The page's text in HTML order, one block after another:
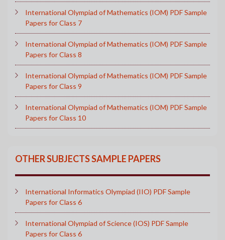
International Olympiad of Mathematics (IOM) PDF Sample
Papers for Class 7
International Olympiad of Mathematics (IOM) PDF Sample
Papers for Class 8
International Olympiad of Mathematics (IOM) PDF Sample
Papers for Class 9
International Olympiad of Mathematics (IOM) PDF Sample
Papers for Class 10
OTHER SUBJECTS SAMPLE PAPERS
International Informatics Olympiad (IIO) PDF Sample
Papers for Class 6
International Olympiad of Science (IOS) PDF Sample
Papers for Class 6